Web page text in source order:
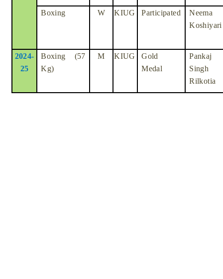
Boxing W KIUG Participated
Neema
Koshiyari
2024-
25
Boxing (57
Kg)
M KIUG
Gold
Medal
Pankaj
Singh
Rilkotia